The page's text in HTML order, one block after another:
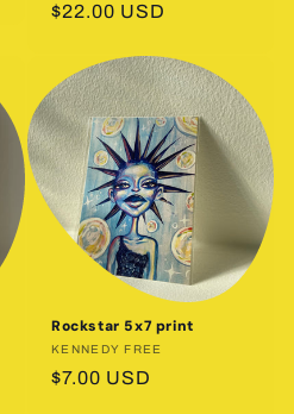
price
price
$22.00 USD
Rockstar 5x7 print
Vendor:
KENNEDY FREE
Regular
$7.00 USD